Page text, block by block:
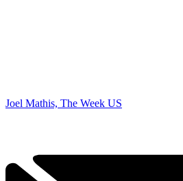
Joel Mathis, The Week US